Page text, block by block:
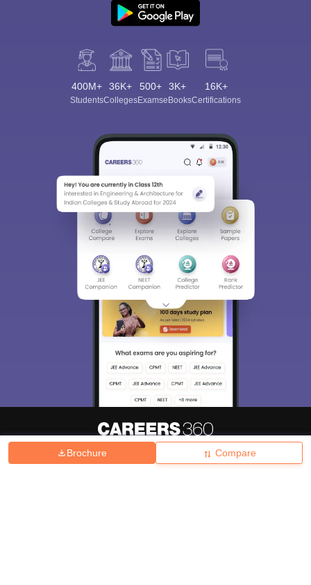
Brochure Compare
400M+
Students
36K+
Colleges
500+
Exams
3K+
eBooks
16K+
Certifications
Hiring Magazine News हिंदी न्यूज़ Articles